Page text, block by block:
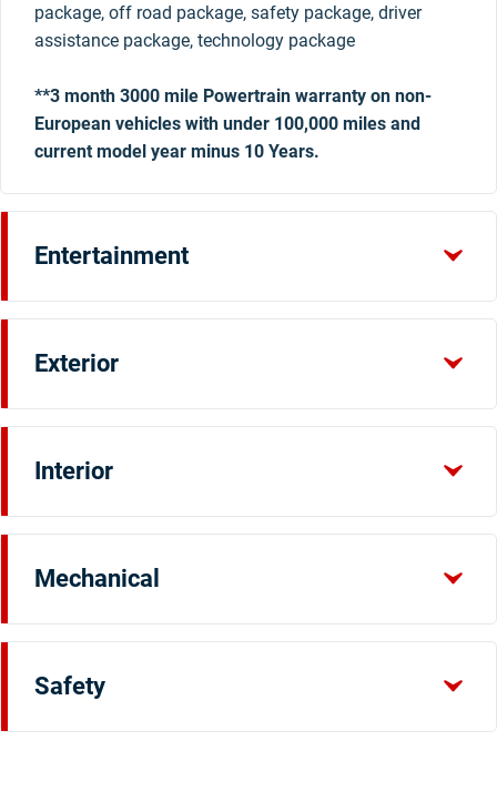
package, off road package, safety package, driver
assistance package, technology package
**3 month 3000 mile Powertrain warranty on non-
European vehicles with under 100,000 miles and
current model year minus 10 Years.
Entertainment
Exterior
Interior
Mechanical
Safety